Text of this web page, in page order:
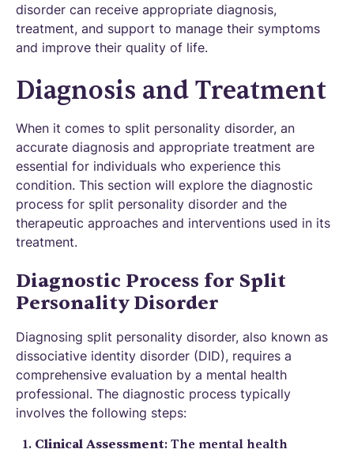
disorder can receive appropriate diagnosis,
treatment, and support to manage their symptoms
and improve their quality of life.
Diagnosis and Treatment
When it comes to split personality disorder, an
accurate diagnosis and appropriate treatment are
essential for individuals who experience this
condition. This section will explore the diagnostic
process for split personality disorder and the
therapeutic approaches and interventions used in its
treatment.
Diagnostic Process for Split
Personality Disorder
Diagnosing split personality disorder, also known as
dissociative identity disorder (DID), requires a
comprehensive evaluation by a mental health
professional. The diagnostic process typically
involves the following steps:
Clinical Assessment: The mental health